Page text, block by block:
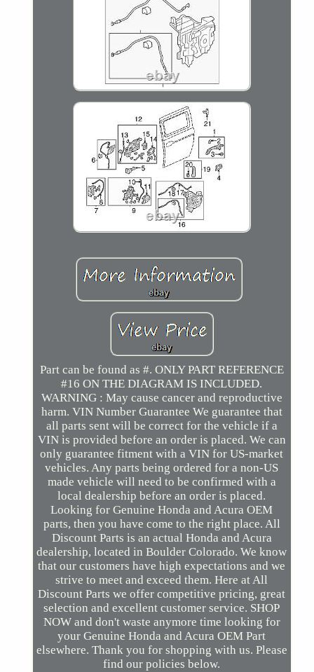
Part can be found as #. ONLY PART REFERENCE
#16 ON THE DIAGRAM IS INCLUDED.
WARNING : May cause cancer and reproductive
harm. VIN Number Guarantee We guarantee that
all parts sent will be correct for the vehicle if a
VIN is provided before an order is placed. We can
only guarantee fitment with a VIN for US-market
vehicles. Any parts being ordered for a non-US
made vehicle will need to be confirmed with a
local dealership before an order is placed.
Looking for Genuine Honda and Acura OEM
parts, then you have come to the right place. All
Discount Parts is an actual Honda and Acura
dealership, located in Boulder Colorado. We know
that our customers have high expectations and we
strive to meet and exceed them. Here at All
Discount Parts we offer competitive pricing, great
selection and excellent customer service. SHOP
NOW and don't waste anymore time looking for
your Genuine Honda and Acura OEM Part
elsewhere. Thank you for shopping with us. Please
find our policies below.